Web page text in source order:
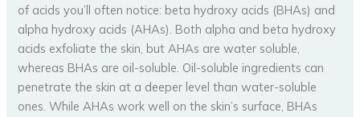
of acids you’ll often notice: beta hydroxy acids (BHAs) and
alpha hydroxy acids (AHAs). Both alpha and beta hydroxy
acids exfoliate the skin, but AHAs are water soluble,
whereas BHAs are oil-soluble. Oil-soluble ingredients can
penetrate the skin at a deeper level than water-soluble
ones. While AHAs work well on the skin’s surface, BHAs